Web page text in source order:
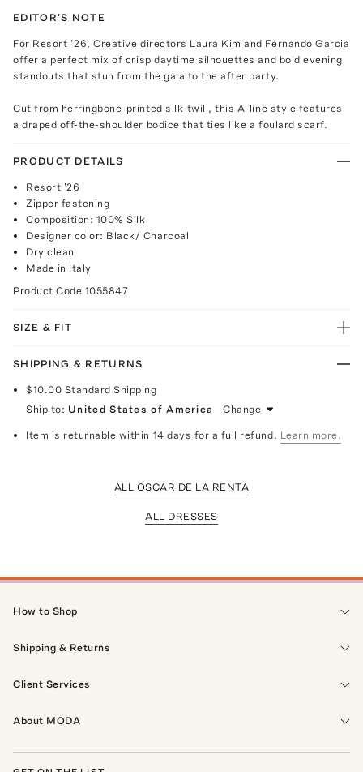
EDITOR'S NOTE
For Resort ’26, Creative directors Laura Kim and Fernando Garcia
offer a perfect mix of crisp daytime silhouettes and bold evening
standouts that stun from the gala to the after party.
Cut from herringbone-printed silk-twill, this A-line style features
a draped off-the-shoulder bodice that ties like a foulard scarf.
PRODUCT DETAILS
Resort '26
Zipper fastening
Composition: 100% Silk
Designer color: Black/ Charcoal
Dry clean
Made in Italy
Product Code 1055847
SIZE & FIT
SHIPPING & RETURNS
$10.00 Standard Shipping
Ship to: United States of America Change
Item is returnable within 14 days for a full refund. Learn more.
ALL OSCAR DE LA RENTA
ALL DRESSES
How to Shop
Shipping & Returns
Client Services
About MODA